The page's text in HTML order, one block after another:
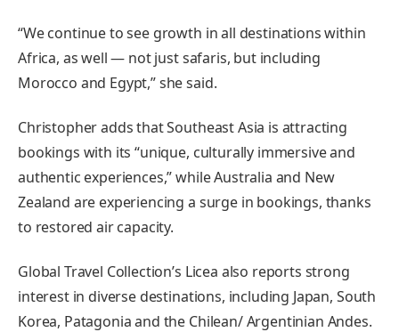
“We continue to see growth in all destinations within
Africa, as well — not just safaris, but including
Morocco and Egypt,” she said.
Christopher adds that Southeast Asia is attracting
bookings with its “unique, culturally immersive and
authentic experiences,” while Australia and New
Zealand are experiencing a surge in bookings, thanks
to restored air capacity.
Global Travel Collection’s Licea also reports strong
interest in diverse destinations, including Japan, South
Korea, Patagonia and the Chilean/ Argentinian Andes.